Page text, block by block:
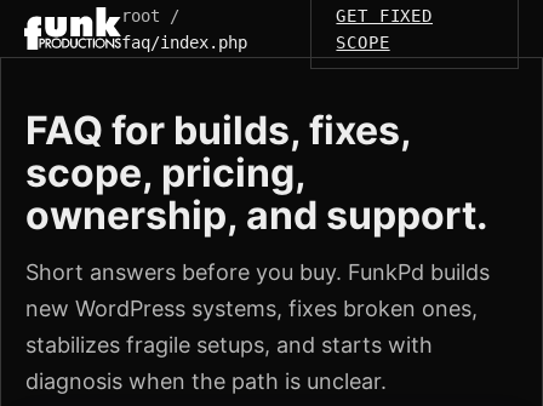
root /
faq/index.php
GET FIXED
SCOPE
FAQ for builds, fixes,
scope, pricing,
ownership, and support.
Short answers before you buy. FunkPd builds
new WordPress systems, fixes broken ones,
stabilizes fragile setups, and starts with
diagnosis when the path is unclear.